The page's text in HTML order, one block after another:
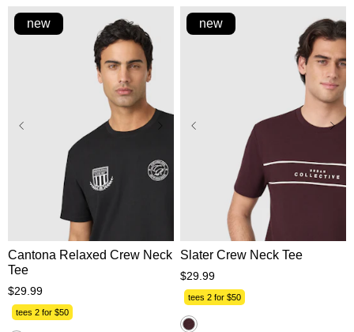
XS M L
2XL
new
Cantona Relaxed Crew Neck
Tee
$29 99
tees 2 for $50
XS S M
2XL
new
Slater Crew Neck Tee
$29 99
tees 2 for $50